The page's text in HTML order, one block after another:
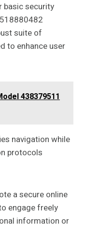
basic security
suite of
to enhance user
438379511
navigation while
protocols
a secure online
engage freely
information or